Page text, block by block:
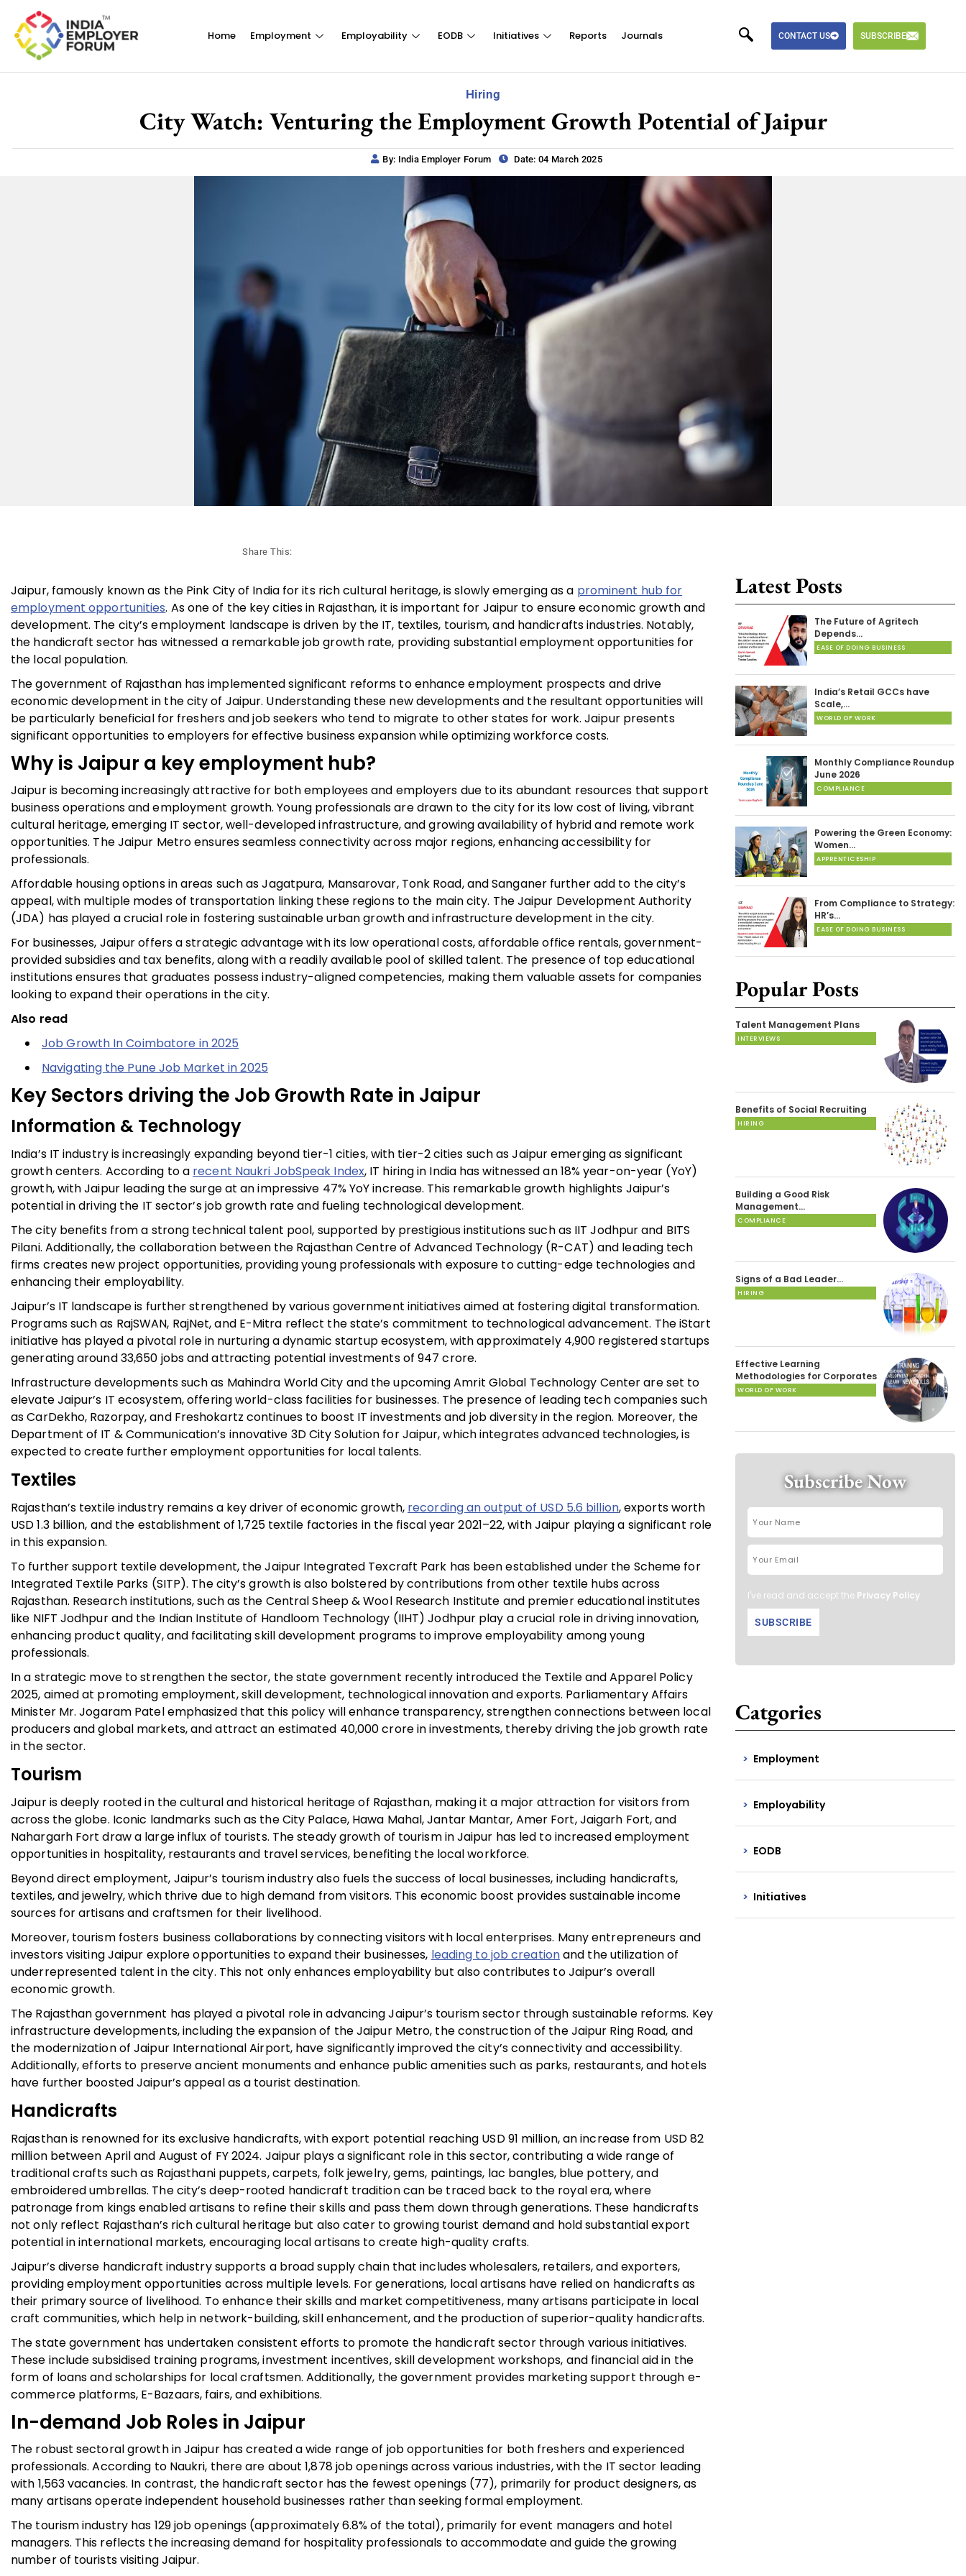
Home Employment Employability EODB Initiatives Reports Journals CONTACT US SUBSCRIBE
Hiring
City Watch: Venturing the Employment Growth Potential of Jaipur
By: India Employer Forum Date: 04 March 2025
Share This:
Jaipur, famously known as the Pink City of India for its rich cultural heritage, is slowly emerging as a prominent hub for
employment opportunities. As one of the key cities in Rajasthan, it is important for Jaipur to ensure economic growth and
development. The city’s employment landscape is driven by the IT, textiles, tourism, and handicrafts industries. Notably,
the handicraft sector has witnessed a remarkable job growth rate, providing substantial employment opportunities for
the local population.
The government of Rajasthan has implemented significant reforms to enhance employment prospects and drive
economic development in the city of Jaipur. Understanding these new developments and the resultant opportunities will
be particularly beneficial for freshers and job seekers who tend to migrate to other states for work. Jaipur presents
significant opportunities to employers for effective business expansion while optimizing workforce costs.
Why is Jaipur a key employment hub?
Jaipur is becoming increasingly attractive for both employees and employers due to its abundant resources that support
business operations and employment growth. Young professionals are drawn to the city for its low cost of living, vibrant
cultural heritage, emerging IT sector, well-developed infrastructure, and growing availability of hybrid and remote work
opportunities. The Jaipur Metro ensures seamless connectivity across major regions, enhancing accessibility for
professionals.
Affordable housing options in areas such as Jagatpura, Mansarovar, Tonk Road, and Sanganer further add to the city’s
appeal, with multiple modes of transportation linking these regions to the main city. The Jaipur Development Authority
(JDA) has played a crucial role in fostering sustainable urban growth and infrastructure development in the city.
For businesses, Jaipur offers a strategic advantage with its low operational costs, affordable office rentals, government-
provided subsidies and tax benefits, along with a readily available pool of skilled talent. The presence of top educational
institutions ensures that graduates possess industry-aligned competencies, making them valuable assets for companies
looking to expand their operations in the city.
Also read
Job Growth In Coimbatore in 2025
Navigating the Pune Job Market in 2025
Key Sectors driving the Job Growth Rate in Jaipur
Information & Technology
India’s IT industry is increasingly expanding beyond tier-1 cities, with tier-2 cities such as Jaipur emerging as significant
growth centers. According to a recent Naukri JobSpeak Index, IT hiring in India has witnessed an 18% year-on-year (YoY)
growth, with Jaipur leading the surge at an impressive 47% YoY increase. This remarkable growth highlights Jaipur’s
potential in driving the IT sector’s job growth rate and fueling technological development.
The city benefits from a strong technical talent pool, supported by prestigious institutions such as IIT Jodhpur and BITS
Pilani. Additionally, the collaboration between the Rajasthan Centre of Advanced Technology (R-CAT) and leading tech
firms creates new project opportunities, providing young professionals with exposure to cutting-edge technologies and
enhancing their employability.
Jaipur’s IT landscape is further strengthened by various government initiatives aimed at fostering digital transformation.
Programs such as RajSWAN, RajNet, and E-Mitra reflect the state’s commitment to technological advancement. The iStart
initiative has played a pivotal role in nurturing a dynamic startup ecosystem, with approximately 4,900 registered startups
generating around 33,650 jobs and attracting potential investments of ₹947 crore.
Infrastructure developments such as Mahindra World City and the upcoming Amrit Global Technology Center are set to
elevate Jaipur’s IT ecosystem, offering world-class facilities for businesses. The presence of leading tech companies such
as CarDekho, Razorpay, and Freshokartz continues to boost IT investments and job diversity in the region. Moreover, the
Department of IT & Communication’s innovative 3D City Solution for Jaipur, which integrates advanced technologies, is
expected to create further employment opportunities for local talents.
Textiles
Rajasthan’s textile industry remains a key driver of economic growth, recording an output of USD 5.6 billion, exports worth
USD 1.3 billion, and the establishment of 1,725 textile factories in the fiscal year 2021–22, with Jaipur playing a significant role
in this expansion.
To further support textile development, the Jaipur Integrated Texcraft Park has been established under the Scheme for
Integrated Textile Parks (SITP). The city’s growth is also bolstered by contributions from other textile hubs across
Rajasthan. Research institutions, such as the Central Sheep & Wool Research Institute and premier educational institutes
like NIFT Jodhpur and the Indian Institute of Handloom Technology (IIHT) Jodhpur play a crucial role in driving innovation,
enhancing product quality, and facilitating skill development programs to improve employability among young
professionals.
In a strategic move to strengthen the sector, the state government recently introduced the Textile and Apparel Policy
2025, aimed at promoting employment, skill development, technological innovation and exports. Parliamentary Affairs
Minister Mr. Jogaram Patel emphasized that this policy will enhance transparency, strengthen connections between local
producers and global markets, and attract an estimated ₹40,000 crore in investments, thereby driving the job growth rate
in the sector.
Tourism
Jaipur is deeply rooted in the cultural and historical heritage of Rajasthan, making it a major attraction for visitors from
across the globe. Iconic landmarks such as the City Palace, Hawa Mahal, Jantar Mantar, Amer Fort, Jaigarh Fort, and
Nahargarh Fort draw a large influx of tourists. The steady growth of tourism in Jaipur has led to increased employment
opportunities in hospitality, restaurants and travel services, benefiting the local workforce.
Beyond direct employment, Jaipur’s tourism industry also fuels the success of local businesses, including handicrafts,
textiles, and jewelry, which thrive due to high demand from visitors. This economic boost provides sustainable income
sources for artisans and craftsmen for their livelihood.
Moreover, tourism fosters business collaborations by connecting visitors with local enterprises. Many entrepreneurs and
investors visiting Jaipur explore opportunities to expand their businesses, leading to job creationand the utilization of
underrepresented talent in the city. This not only enhances employability but also contributes to Jaipur’s overall
economic growth.
The Rajasthan government has played a pivotal role in advancing Jaipur’s tourism sector through sustainable reforms. Key
infrastructure developments, including the expansion of the Jaipur Metro, the construction of the Jaipur Ring Road, and
the modernization of Jaipur International Airport, have significantly improved the city’s connectivity and accessibility.
Additionally, efforts to preserve ancient monuments and enhance public amenities such as parks, restaurants, and hotels
have further boosted Jaipur’s appeal as a tourist destination.
Handicrafts
Rajasthan is renowned for its exclusive handicrafts, with export potential reaching USD 91 million, an increase from USD 82
million between April and August of FY 2024. Jaipur plays a significant role in this sector, contributing a wide range of
traditional crafts such as Rajasthani puppets, carpets, folk jewelry, gems, paintings, lac bangles, blue pottery, and
embroidered umbrellas. The city’s deep-rooted handicraft tradition can be traced back to the royal era, where
patronage from kings enabled artisans to refine their skills and pass them down through generations. These handicrafts
not only reflect Rajasthan’s rich cultural heritage but also cater to growing tourist demand and hold substantial export
potential in international markets, encouraging local artisans to create high-quality crafts.
Jaipur’s diverse handicraft industry supports a broad supply chain that includes wholesalers, retailers, and exporters,
providing employment opportunities across multiple levels. For generations, local artisans have relied on handicrafts as
their primary source of livelihood. To enhance their skills and market competitiveness, many artisans participate in local
craft communities, which help in network-building, skill enhancement, and the production of superior-quality handicrafts.
The state government has undertaken consistent efforts to promote the handicraft sector through various initiatives.
These include subsidised training programs, investment incentives, skill development workshops, and financial aid in the
form of loans and scholarships for local craftsmen. Additionally, the government provides marketing support through e-
commerce platforms, E-Bazaars, fairs, and exhibitions.
In-demand Job Roles in Jaipur
The robust sectoral growth in Jaipur has created a wide range of job opportunities for both freshers and experienced
professionals. According to Naukri, there are about 1,878 job openings across various industries, with the IT sector leading
with 1,563 vacancies. In contrast, the handicraft sector has the fewest openings (77), primarily for product designers, as
many artisans operate independent household businesses rather than seeking formal employment.
The tourism industry has 129 job openings (approximately 6.8% of the total), primarily for event managers and hotel
managers. This reflects the increasing demand for hospitality professionals to accommodate and guide the growing
number of tourists visiting Jaipur.
Latest Posts
The Future of Agritech
Depends…
EASE OF DOING BUSINESS
India’s Retail GCCs have
Scale,…
WORLD OF WORK
Monthly Compliance Roundup
June 2026
COMPLIANCE
Powering the Green Economy:
Women…
APPRENTICESHIP
From Compliance to Strategy:
HR’s…
EASE OF DOING BUSINESS
Popular Posts
Talent Management Plans
INTERVIEWS
Benefits of Social Recruiting
HIRING
Building a Good Risk
Management…
COMPLIANCE
Signs of a Bad Leader…
HIRING
Effective Learning
Methodologies for Corporates
WORLD OF WORK
Subscribe Now
I've read and accept the Privacy Policy.
Catgories
Employment
Employability
EODB
Initiatives